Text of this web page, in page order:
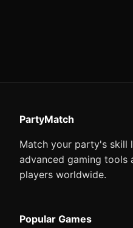
PartyMatch
Match your party's skill
advanced gaming tools
players worldwide.
Popular Games